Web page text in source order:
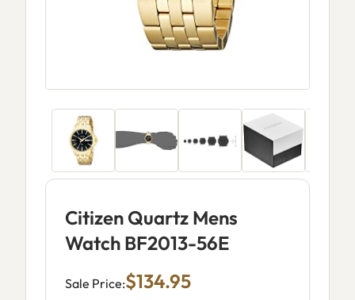
Citizen Quartz Mens
Watch BF2013-56E
Sale Price:$134.95